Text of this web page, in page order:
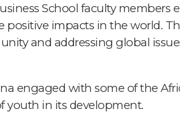
School faculty
positive impacts in the world.
and addressing global
engaged with some of the
youth in its development.